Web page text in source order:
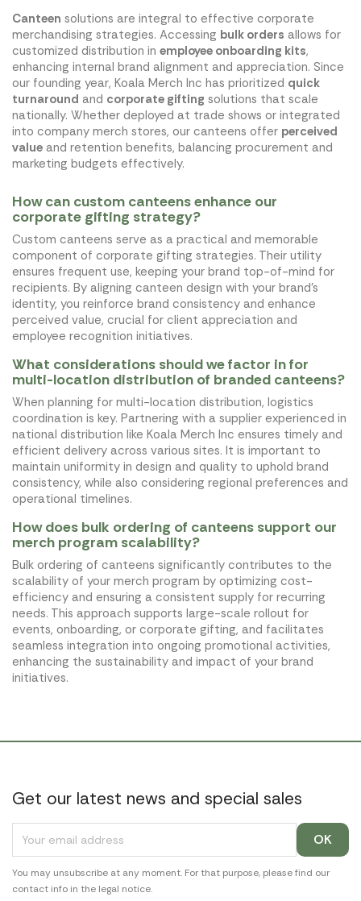
Canteen solutions are integral to effective corporate
merchandising strategies. Accessing bulk orders allows for
customized distribution in employee onboarding kits,
enhancing internal brand alignment and appreciation. Since
our founding year, Koala Merch Inc has prioritized quick
turnaround and corporate gifting solutions that scale
nationally. Whether deployed at trade shows or integrated
into company merch stores, our canteens offer perceived
value and retention benefits, balancing procurement and
marketing budgets effectively.
How can custom canteens enhance our
corporate gifting strategy?
Custom canteens serve as a practical and memorable
component of corporate gifting strategies. Their utility
ensures frequent use, keeping your brand top-of-mind for
recipients. By aligning canteen design with your brand's
identity, you reinforce brand consistency and enhance
perceived value, crucial for client appreciation and
employee recognition initiatives.
What considerations should we factor in for
multi-location distribution of branded canteens?
When planning for multi-location distribution, logistics
coordination is key. Partnering with a supplier experienced in
national distribution like Koala Merch Inc ensures timely and
efficient delivery across various sites. It is important to
maintain uniformity in design and quality to uphold brand
consistency, while also considering regional preferences and
operational timelines.
How does bulk ordering of canteens support our
merch program scalability?
Bulk ordering of canteens significantly contributes to the
scalability of your merch program by optimizing cost-
efficiency and ensuring a consistent supply for recurring
needs. This approach supports large-scale rollout for
events, onboarding, or corporate gifting, and facilitates
seamless integration into ongoing promotional activities,
enhancing the sustainability and impact of your brand
initiatives.
Get our latest news and special sales
You may unsubscribe at any moment. For that purpose, please find our
contact info in the legal notice.